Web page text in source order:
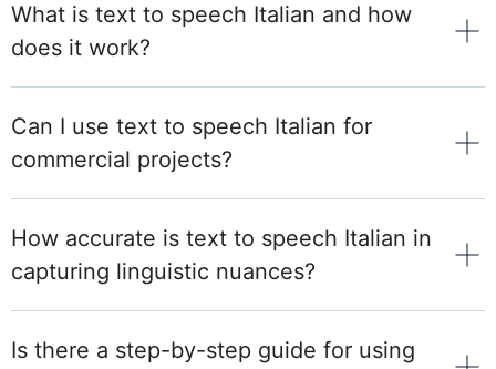
What is text to speech Italian and how
does it work?
Can I use text to speech Italian for
commercial projects?
How accurate is text to speech Italian in
capturing linguistic nuances?
Is there a step-by-step guide for using